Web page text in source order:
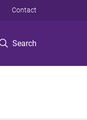
Search
Contact